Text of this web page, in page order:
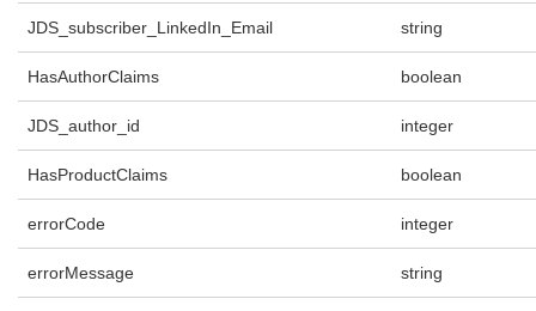
JDS_subscriber_LinkedIn_Email string
HasAuthorClaims boolean
JDS_author_id integer
HasProductClaims boolean
errorCode integer
errorMessage string